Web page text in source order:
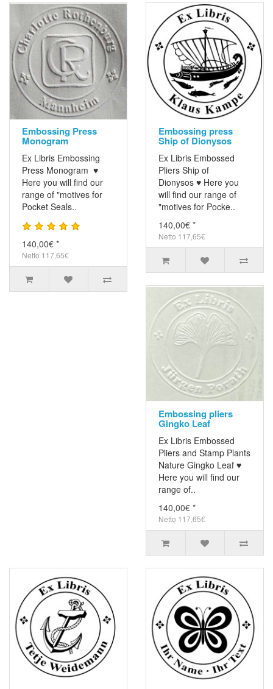
Embossing Press
Monogram
Ex Libris Embossing
Press Monogram ♥
Here you will find our
range of "motives for
Pocket Seals..
140,00€ *
Netto 117,65€
Embossing press
Ship of Dionysos
Ex Libris Embossed
Pliers Ship of
Dionysos ♥ Here you
will find our range of
"motives for Pocke..
140,00€ *
Netto 117,65€
Embossing pliers
Gingko Leaf
Ex Libris Embossed
Pliers and Stamp Plants
Nature Gingko Leaf ♥
Here you will find our
range of..
140,00€ *
Netto 117,65€